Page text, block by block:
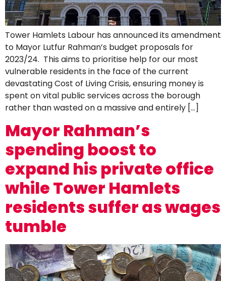
Tower Hamlets Labour has announced its amendment
to Mayor Lutfur Rahman’s budget proposals for
2023/24. This aims to prioritise help for our most
vulnerable residents in the face of the current
devastating Cost of Living Crisis, ensuring money is
spent on vital public services across the borough
rather than wasted on a massive and entirely […]
Mayor Rahman’s
spending boost to
expand his private office
while Tower Hamlets
residents suffer as wages
tumble